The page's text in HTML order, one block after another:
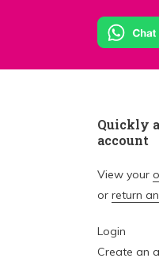
Quickly
account
View your
or return
Login
Create an